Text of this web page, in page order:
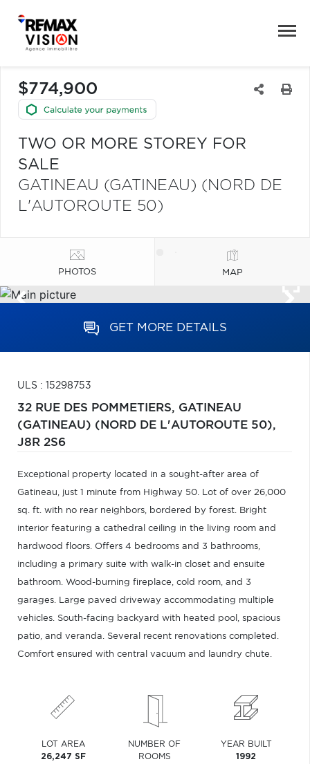
$774,900
TWO OR MORE STOREY FOR
SALE
GATINEAU (GATINEAU) (NORD DE
L'AUTOROUTE 50)
PHOTOS MAP
GET MORE DETAILS
ULS : 15298753
32 RUE DES POMMETIERS, GATINEAU
(GATINEAU) (NORD DE L'AUTOROUTE 50),
J8R 2S6
Exceptional property located in a sought-after area of
Gatineau, just 1 minute from Highway 50. Lot of over 26,000
sq. ft. with no rear neighbors, bordered by forest. Bright
interior featuring a cathedral ceiling in the living room and
hardwood floors. Offers 4 bedrooms and 3 bathrooms,
including a primary suite with walk-in closet and ensuite
bathroom. Wood-burning fireplace, cold room, and 3
garages. Large paved driveway accommodating multiple
vehicles. South-facing backyard with heated pool, spacious
patio, and veranda. Several recent renovations completed.
Comfort ensured with central vacuum and laundry chute.
LOT AREA
26,247 SF
NUMBER OF
ROOMS
YEAR BUILT
1992